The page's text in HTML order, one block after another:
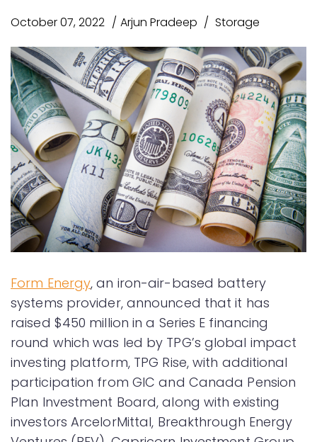
October 07, 2022 Arjun Pradeep Storage
Form Energy, an iron-air-based battery
systems provider, announced that it has
raised $450 million in a Series E financing
round which was led by TPG’s global impact
investing platform, TPG Rise, with additional
participation from GIC and Canada Pension
Plan Investment Board, along with existing
investors ArcelorMittal, Breakthrough Energy